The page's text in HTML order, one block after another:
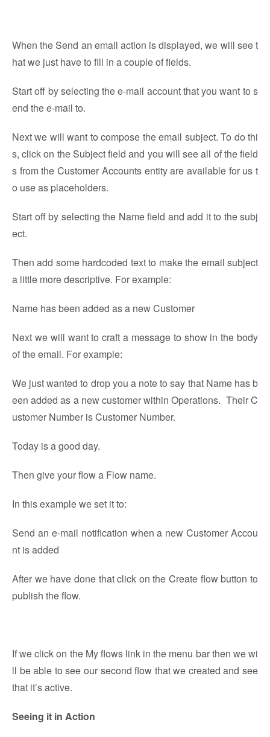
When the Send an email action is displayed, we will see t
hat we just have to fill in a couple of fields.
Start off by selecting the e-mail account that you want to s
end the e-mail to.
Next we will want to compose the email subject. To do thi
s, click on the Subject field and you will see all of the field
s from the Customer Accounts entity are available for us t
o use as placeholders.
Start off by selecting the Name field and add it to the subj
ect.
Then add some hardcoded text to make the email subject
a little more descriptive. For example:
Name has been added as a new Customer
Next we will want to craft a message to show in the body
of the email. For example:
We just wanted to drop you a note to say that Name has b
een added as a new customer within Operations. Their C
ustomer Number is Customer Number.
Today is a good day.
Then give your flow a Flow name.
In this example we set it to:
Send an e-mail notification when a new Customer Accou
nt is added
After we have done that click on the Create flow button to
publish the flow.
If we click on the My flows link in the menu bar then we wi
ll be able to see our second flow that we created and see
that it’s active.
Seeing it in Action